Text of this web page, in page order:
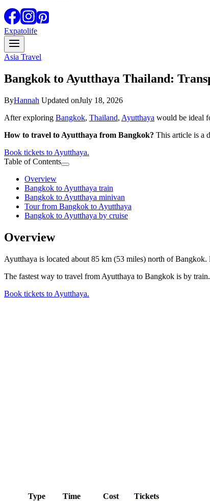
Expatolife
Asia Travel
Bangkok to Ayutthaya Thailand:
ByHannah Updated onJuly 18, 2026
After exploring Bangkok, Thailand, Ayutthaya would be ideal
How to travel to Ayutthaya from Bangkok? This article is a
Book tickets to Ayutthaya.
Table of Contents
Overview
Bangkok to Ayutthaya train
Bangkok to Ayutthaya minivan
Tour from Bangkok to Ayutthaya
Bangkok to Ayutthaya by cruise
Overview
Ayutthaya is located about 85 km (53 miles) north of
The fastest way to travel from Ayutthaya to Bangkok is by train.
Book tickets to Ayutthaya.
Type Time Cost
Tickets